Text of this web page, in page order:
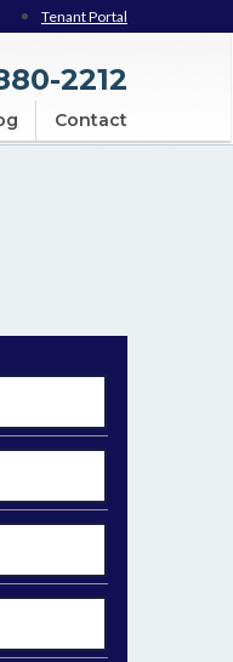
Tenant Portal
2212
Contact